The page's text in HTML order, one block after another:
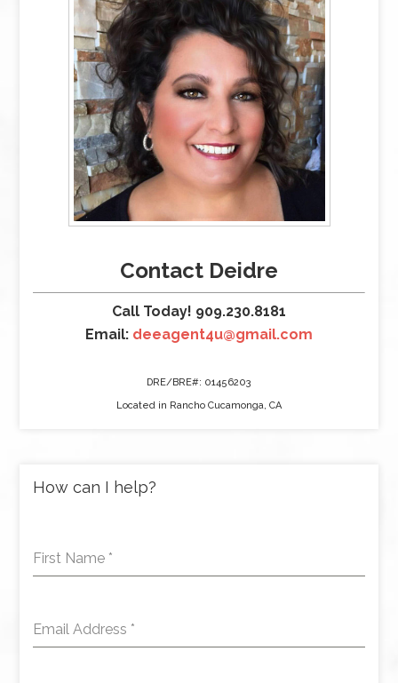
Contact Deidre
Call Today! 909.230.8181
Email: deeagent4u@gmail.com
DRE/BRE#: 01456203
Located in Rancho Cucamonga, CA
How can I help?
First Name *
Email Address *